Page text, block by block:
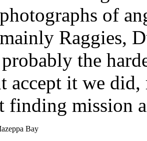
of
Raggies,
the
accept it we
finding mission
Bay